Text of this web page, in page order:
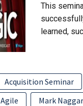
This
learned,
Acquisition Seminar
Agile Mark Naggar